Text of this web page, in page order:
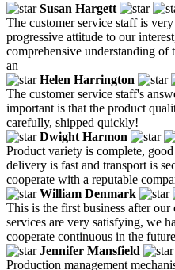
Susan Hargett
The customer service staff is
progressive attitude to our
comprehensive understanding
an
Helen Harrington
The customer service staff's
important is that the product
carefully, shipped quickly!
Dwight Harmon
Product variety is complete,
delivery is fast and transport is
cooperate with a reputable
William Denmark
This is the first business after
services are very satisfying, we
cooperate continuous in the
Jennifer Mansfield
Production management